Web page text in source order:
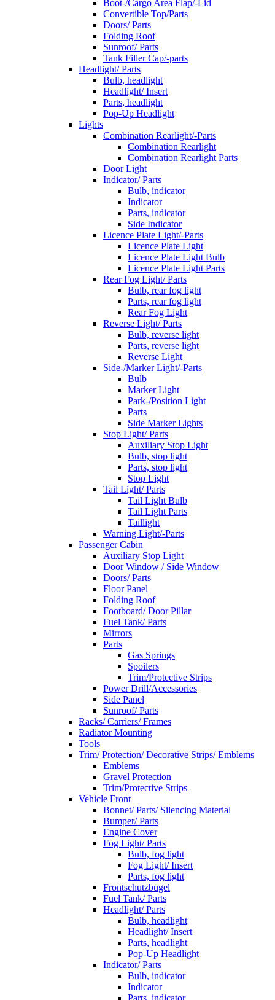
Boot-/Cargo Area Flap/-Lid
Convertible Top/Parts
Doors/ Parts
Folding Roof
Sunroof/ Parts
Tank Filler Cap/-parts
Headlight/ Parts
Bulb, headlight
Headlight/ Insert
Parts, headlight
Pop-Up Headlight
Lights
Combination Rearlight/-Parts
Combination Rearlight
Combination Rearlight Parts
Door Light
Indicator/ Parts
Bulb, indicator
Indicator
Parts, indicator
Side Indicator
Licence Plate Light/-Parts
Licence Plate Light
Licence Plate Light Bulb
Licence Plate Light Parts
Rear Fog Light/ Parts
Bulb, rear fog light
Parts, rear fog light
Rear Fog Light
Reverse Light/ Parts
Bulb, reverse light
Parts, reverse light
Reverse Light
Side-/Marker Light/-Parts
Bulb
Marker Light
Park-/Position Light
Parts
Side Marker Lights
Stop Light/ Parts
Auxiliary Stop Light
Bulb, stop light
Parts, stop light
Stop Light
Tail Light/ Parts
Tail Light Bulb
Tail Light Parts
Taillight
Warning Light/-Parts
Passenger Cabin
Auxiliary Stop Light
Door Window / Side Window
Doors/ Parts
Floor Panel
Folding Roof
Footboard/ Door Pillar
Fuel Tank/ Parts
Mirrors
Parts
Gas Springs
Spoilers
Trim/Protective Strips
Power Drill/Accessories
Side Panel
Sunroof/ Parts
Racks/ Carriers/ Frames
Radiator Mounting
Tools
Trim/ Protection/ Decorative Strips/ Emblems
Emblems
Gravel Protection
Trim/Protective Strips
Vehicle Front
Bonnet/ Parts/ Silencing Material
Bumper/ Parts
Engine Cover
Fog Light/ Parts
Bulb, fog light
Fog Light/ Insert
Parts, fog light
Frontschutzbügel
Fuel Tank/ Parts
Headlight/ Parts
Bulb, headlight
Headlight/ Insert
Parts, headlight
Pop-Up Headlight
Indicator/ Parts
Bulb, indicator
Indicator
Parts, indicator